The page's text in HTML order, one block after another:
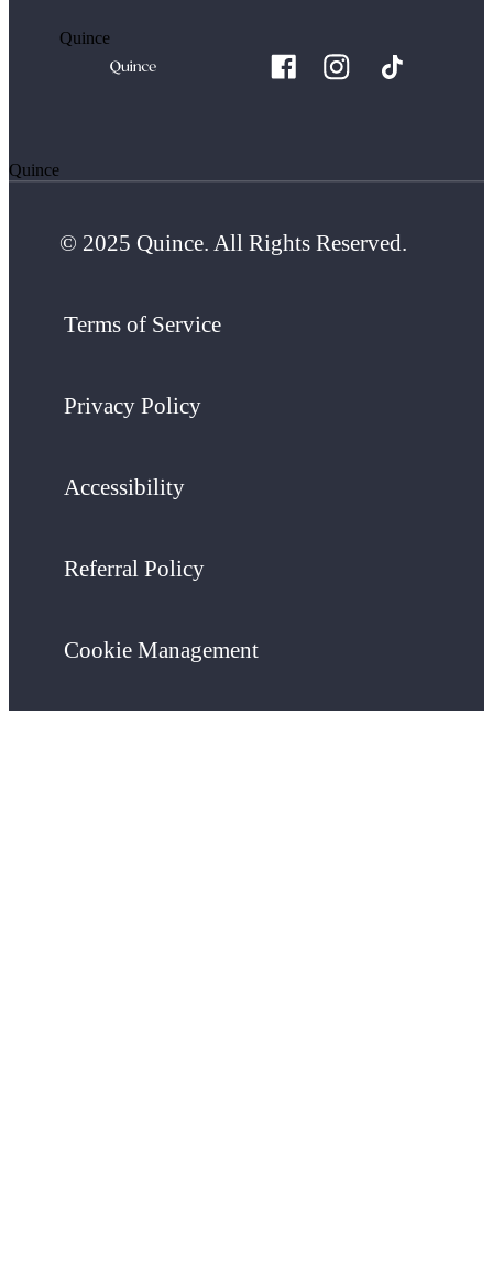
Quince
Quince
© 2025 Quince. All Rights Reserved.
Terms of Service
Privacy Policy
Accessibility
Referral Policy
Cookie Management